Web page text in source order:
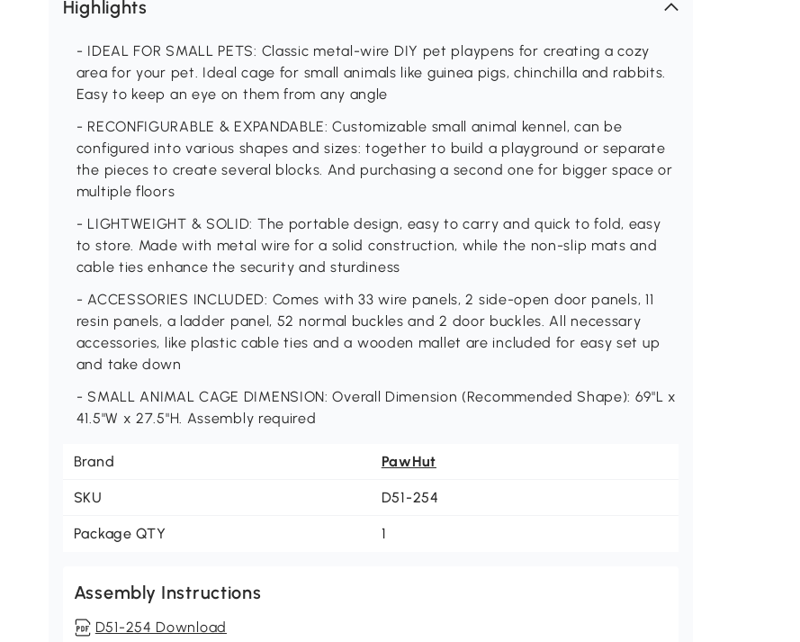
Highlights
- IDEAL FOR SMALL PETS: Classic metal-wire DIY pet playpens for creating a cozy
area for your pet. Ideal cage for small animals like guinea pigs, chinchilla and rabbits.
Easy to keep an eye on them from any angle
- RECONFIGURABLE & EXPANDABLE: Customizable small animal kennel, can be
configured into various shapes and sizes: together to build a playground or separate
the pieces to create several blocks. And purchasing a second one for bigger space or
multiple floors
- LIGHTWEIGHT & SOLID: The portable design, easy to carry and quick to fold, easy
to store. Made with metal wire for a solid construction, while the non-slip mats and
cable ties enhance the security and sturdiness
- ACCESSORIES INCLUDED: Comes with 33 wire panels, 2 side-open door panels, 11
resin panels, a ladder panel, 52 normal buckles and 2 door buckles. All necessary
accessories, like plastic cable ties and a wooden mallet are included for easy set up
and take down
- SMALL ANIMAL CAGE DIMENSION: Overall Dimension (Recommended Shape): 69"L x
41.5"W x 27.5"H. Assembly required
Brand PawHut
SKU D51-254
Package QTY 1
Assembly Instructions
D51-254 Download